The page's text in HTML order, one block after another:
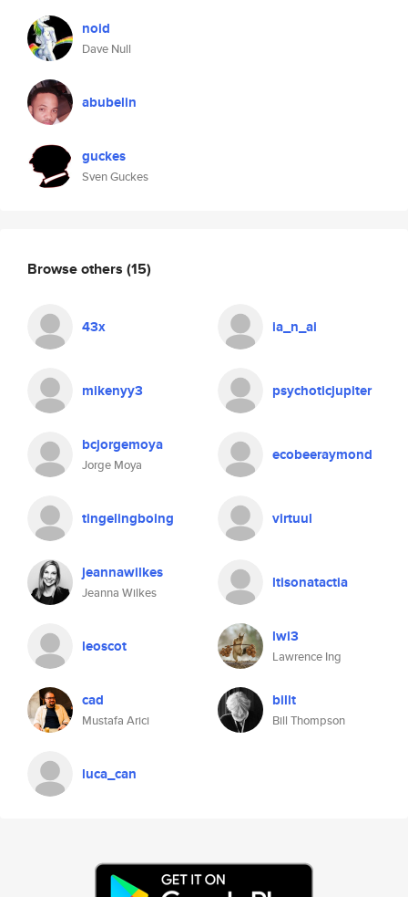
noid
Dave Null
abubelin
guckes
Sven Guckes
Browse others (15)
43x ia_n_ai
mikenyy3 psychoticjupiter
bcjorgemoya
Jorge Moya
ecobeeraymond
tingelingboing virtuul
jeannawilkes
Jeanna Wilkes
ltisonatactia
leoscot lwi3
Lawrence Ing
cad
Mustafa Arici
billt
Bill Thompson
luca_can